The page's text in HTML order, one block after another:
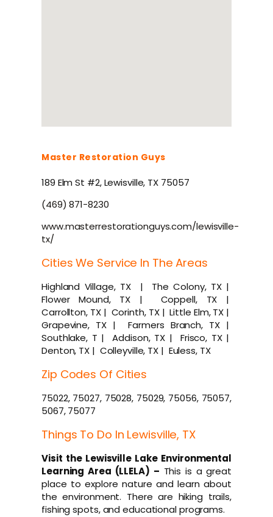
Master Restoration Guys
189 Elm St #2, Lewisville, TX 75057
(469) 871-8230
www.masterrestorationguys.com/lewisville-
tx/
Cities We Service In The Areas
Highland Village, TX | The Colony, TX |
Flower Mound, TX | Coppell, TX |
Carrollton, TX | Corinth, TX | Little Elm, TX |
Grapevine, TX | Farmers Branch, TX |
Southlake, T | Addison, TX | Frisco, TX |
Denton, TX | Colleyville, TX | Euless, TX
Zip Codes Of Cities
75022, 75027, 75028, 75029, 75056, 75057,
5067, 75077
Things To Do In Lewisville, TX
Visit the Lewisville Lake Environmental
Learning Area (LLELA) – This is a great
place to explore nature and learn about
the environment. There are hiking trails,
fishing spots, and educational programs.